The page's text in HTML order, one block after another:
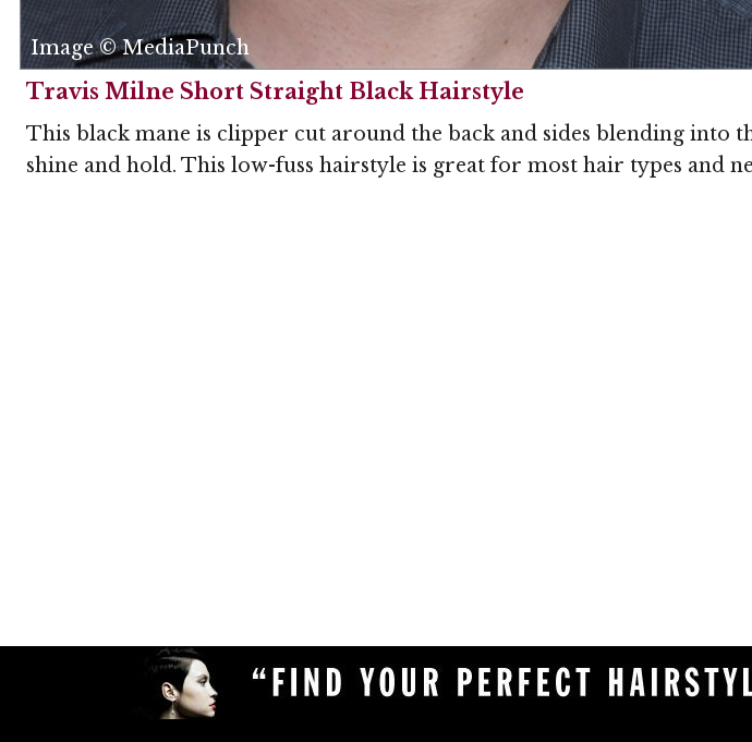
Image © MediaPunch
Travis Milne Short Straight Black Hairstyle
This black mane is clipper cut around the back and sides blending
shine and hold. This low-fuss hairstyle is great for most hair types and